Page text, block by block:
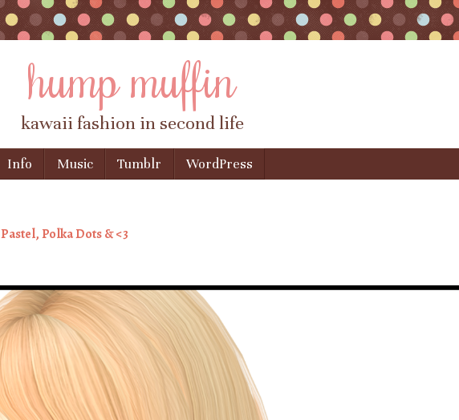
hump muffin
kawaii fashion in second life
Info Music Tumblr WordPress
Pastel, Polka Dots & <3